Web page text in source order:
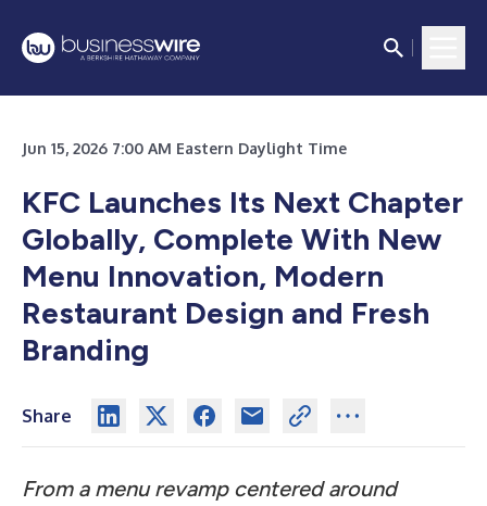
Jun 15, 2026 7:00 AM Eastern Daylight Time
KFC Launches Its Next Chapter
Globally, Complete With New
Menu Innovation, Modern
Restaurant Design and Fresh
Branding
Share
From a menu revamp centered around